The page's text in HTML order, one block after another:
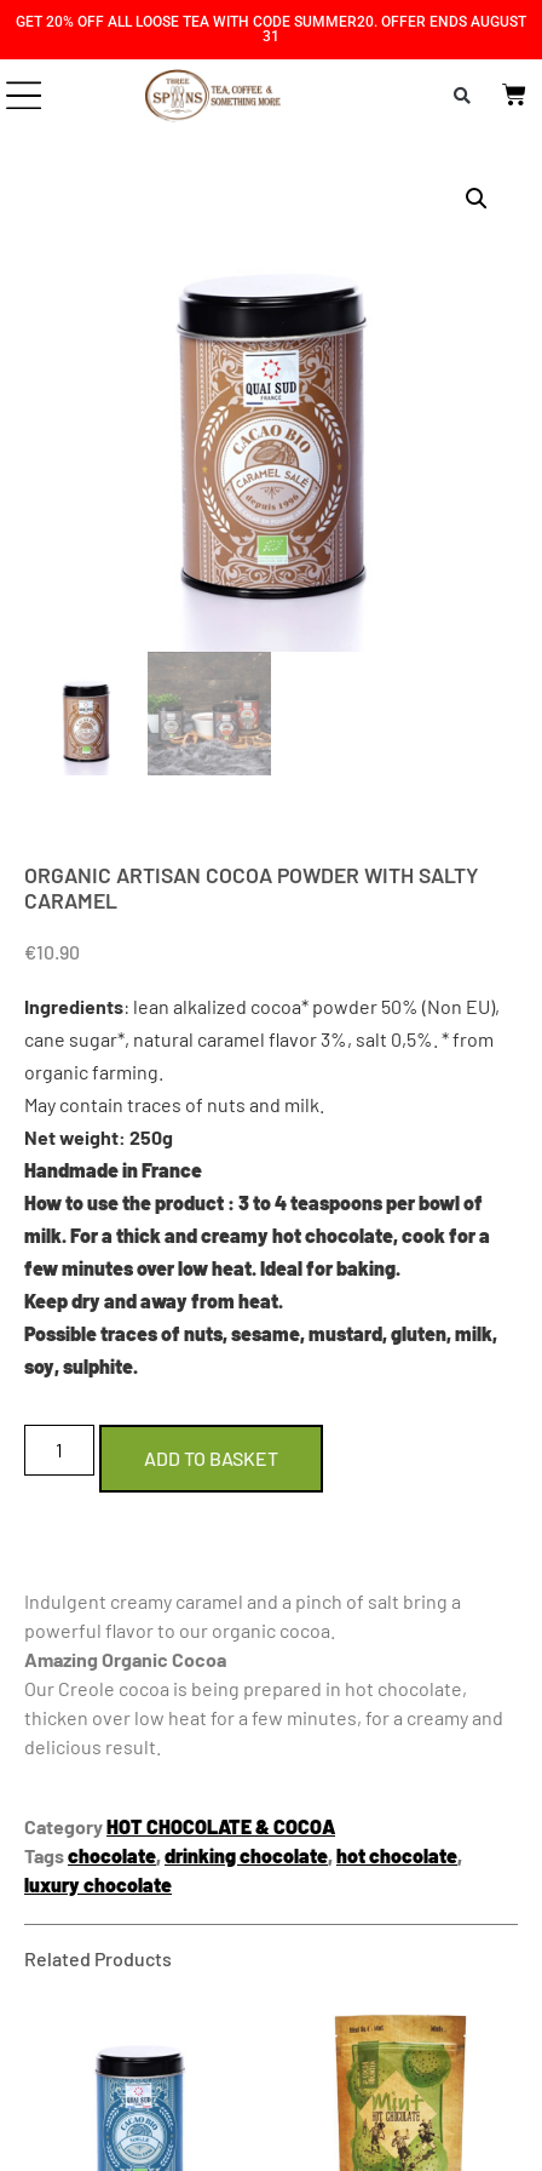
Skip
SkipGET 20% OFF ALL LOOSE TEA WITH CODE SUMMER20. OFFER ENDS AUGUST
31
ORGANIC ARTISAN COCOA POWDER WITH SALTY
CARAMEL
€10.90
Ingredients: lean alkalized cocoa* powder 50% (Non EU),
cane sugar*, natural caramel flavor 3%, salt 0,5%. * from
organic farming.
May contain traces of nuts and milk.
Net weight: 250g
Handmade in France
How to use the product : 3 to 4 teaspoons per bowl of
milk. For a thick and creamy hot chocolate, cook for a
few minutes over low heat. Ideal for baking.
Keep dry and away from heat.
Possible traces of nuts, sesame, mustard, gluten, milk,
soy, sulphite.
ADD TO BASKET
Indulgent creamy caramel and a pinch of salt bring a
powerful flavor to our organic cocoa.
Amazing Organic Cocoa
Our Creole cocoa is being prepared in hot chocolate,
thicken over low heat for a few minutes, for a creamy and
delicious result.
CategoryHOT CHOCOLATE & COCOA
Tagschocolate,drinking chocolate,hot chocolate,
luxury chocolate
Related Products